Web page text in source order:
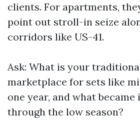
clients. For apartments,
point out stroll-in seize
corridors like US-41.
Ask: What is your
marketplace for sets like
one year, and what
through the low season?